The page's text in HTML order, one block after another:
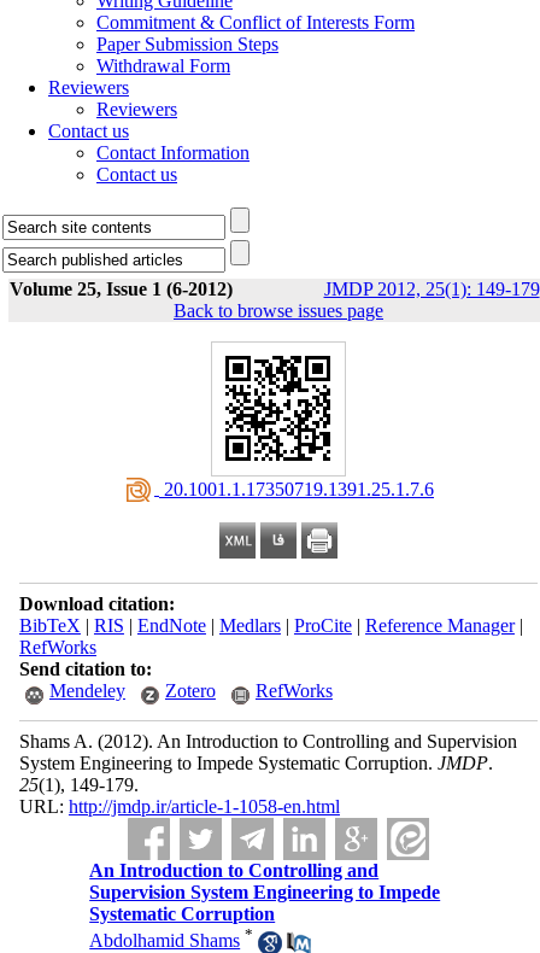
Commitment & Conflict of Interests Form
Paper Submission Steps
Withdrawal Form
Reviewers
Reviewers
Contact us
Contact Information
Contact us
Volume 25, Issue 1 (6-2012) JMDP 2012, 25(1): 149-179
Back to browse issues page
‎ 20.1001.1.17350719.1391.25.1.7.6
Download citation:
BibTeX | RIS | EndNote| Medlars| ProCite| Reference Manager|
RefWorks
Send citation to:
Mendeley
Zotero RefWorks
Shams A. (2012). An Introduction to Controlling and Supervision
System Engineering to Impede Systematic Corruption. JMDP.
25(1), 149-179.
URL: http://jmdp.ir/article-1-1058-en.html
An Introduction to Controlling and
Supervision System Engineering to Impede
Systematic Corruption
Abdolhamid Shams *